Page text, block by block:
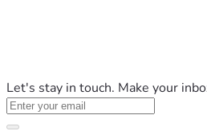
Let's stay in touch. Make your